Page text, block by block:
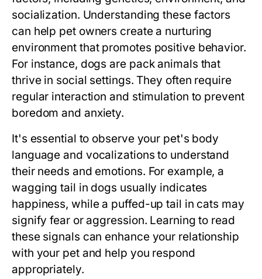
socialization. Understanding these factors
can help pet owners create a nurturing
environment that promotes positive behavior.
For instance, dogs are pack animals that
thrive in social settings. They often require
regular interaction and stimulation to prevent
boredom and anxiety.
It's essential to observe your pet's body
language and vocalizations to understand
their needs and emotions. For example, a
wagging tail in dogs usually indicates
happiness, while a puffed-up tail in cats may
signify fear or aggression. Learning to read
these signals can enhance your relationship
with your pet and help you respond
appropriately.